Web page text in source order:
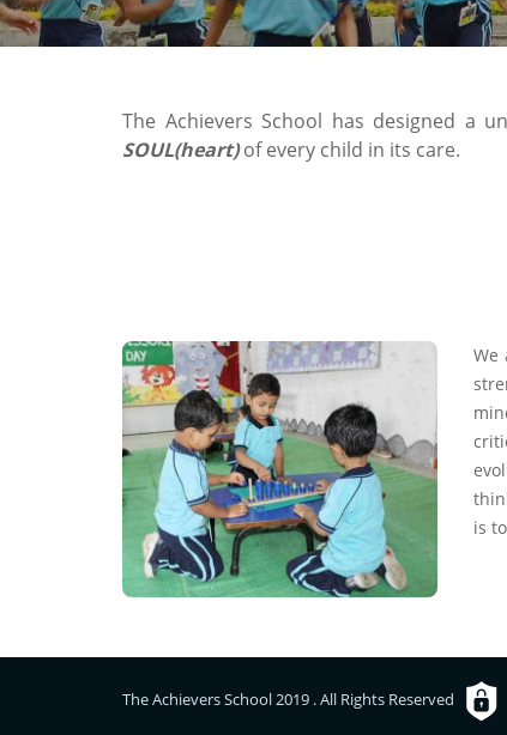
The Achievers School has designed a
SOUL(heart)of every child in its care.
We
is
The Achievers School 2019 . All Rights Reserved